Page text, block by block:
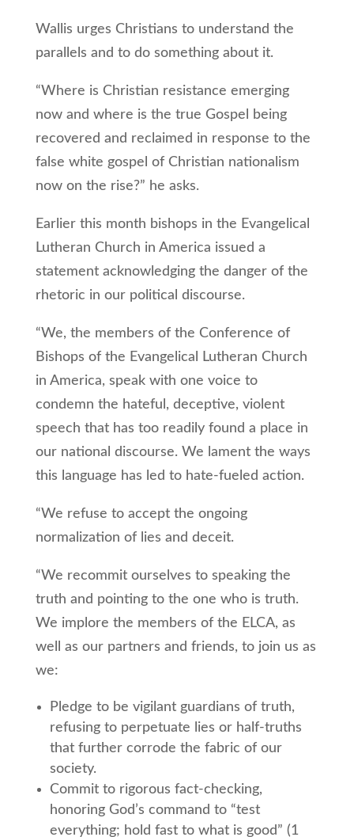
Wallis urges Christians to understand the
parallels and to do something about it.
“Where is Christian resistance emerging
now and where is the true Gospel being
recovered and reclaimed in response to the
false white gospel of Christian nationalism
now on the rise?” he asks.
Earlier this month bishops in the Evangelical
Lutheran Church in America issued a
statement acknowledging the danger of the
rhetoric in our political discourse.
“We, the members of the Conference of
Bishops of the Evangelical Lutheran Church
in America, speak with one voice to
condemn the hateful, deceptive, violent
speech that has too readily found a place in
our national discourse. We lament the ways
this language has led to hate-fueled action.
“We refuse to accept the ongoing
normalization of lies and deceit.
“We recommit ourselves to speaking the
truth and pointing to the one who is truth.
We implore the members of the ELCA, as
well as our partners and friends, to join us as
we:
Pledge to be vigilant guardians of truth,
refusing to perpetuate lies or half-truths
that further corrode the fabric of our
society.
Commit to rigorous fact-checking,
honoring God’s command to “test
everything; hold fast to what is good” (1